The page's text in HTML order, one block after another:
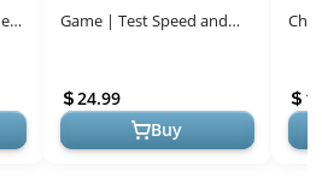
-
Game | Test Speed and
Wooden 2-Player Disc
Sling...
24.99
Buy
&